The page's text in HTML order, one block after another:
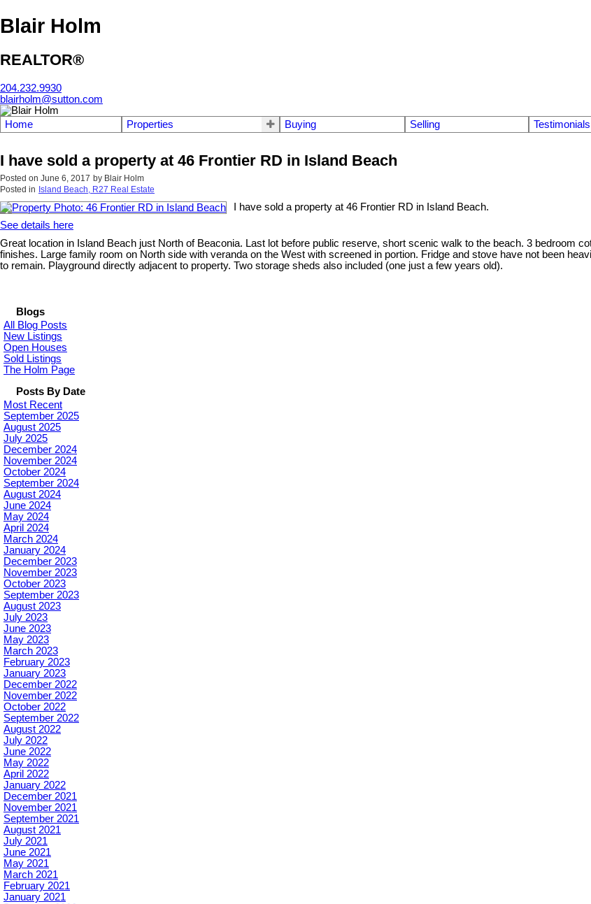
Blair Holm
REALTOR®
204.232.9930
blairholm@sutton.com
Home Properties Buying Selling Testimonials
I have sold a property at 46 Frontier RD in Island Beach
Posted on June 6, 2017 by Blair Holm
Posted in Island Beach, R27 Real Estate
I have sold a property at 46 Frontier RD in Island Beach.
See details here
Great location in Island Beach just North of Beaconia. Last lot before public reserve, short scenic walk to the beach. 3 bedroom
finishes. Large family room on North side with veranda on the West with screened in portion. Fridge and stove have not been
to remain. Playground directly adjacent to property. Two storage sheds also included (one just a few years old).
Blogs
All Blog Posts
New Listings
Open Houses
Sold Listings
The Holm Page
Posts By Date
Most Recent
September 2025
August 2025
July 2025
December 2024
November 2024
October 2024
September 2024
August 2024
June 2024
May 2024
April 2024
March 2024
January 2024
December 2023
November 2023
October 2023
September 2023
August 2023
July 2023
June 2023
May 2023
March 2023
February 2023
January 2023
December 2022
November 2022
October 2022
September 2022
August 2022
July 2022
June 2022
May 2022
April 2022
January 2022
December 2021
November 2021
September 2021
August 2021
July 2021
June 2021
May 2021
March 2021
February 2021
January 2021